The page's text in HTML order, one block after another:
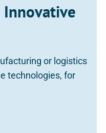
Innovative
or logistics
technologies, for